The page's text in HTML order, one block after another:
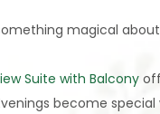
magical
Suite with Balcony
become